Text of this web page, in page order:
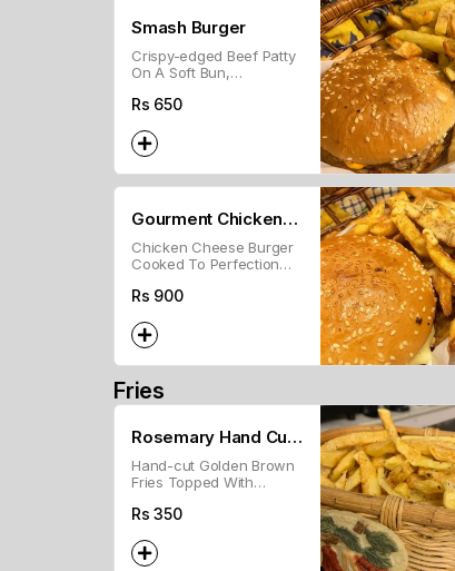
Smash Burger
Crispy-edged Beef Patty
On A Soft Bun,
Toppings.
Rs 650
Gourment Chicken
Burger with Fries
Chicken Cheese Burger
Cooked To Perfection
Chicken Patty Topped
House Burger Sauce!
Rs 900
Fries
Rosemary Hand Cut
Fries
Hand-cut Golden Brown
Fries Topped With
House Seasoning
Rs350